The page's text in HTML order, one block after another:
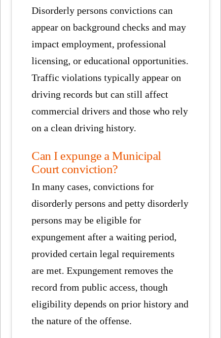
Disorderly persons convictions can
appear on background checks and may
impact employment, professional
licensing, or educational opportunities.
Traffic violations typically appear on
driving records but can still affect
commercial drivers and those who rely
on a clean driving history.
Can I expunge a Municipal
Court conviction?
In many cases, convictions for
disorderly persons and petty disorderly
persons may be eligible for
expungement after a waiting period,
provided certain legal requirements
are met. Expungement removes the
record from public access, though
eligibility depends on prior history and
the nature of the offense.